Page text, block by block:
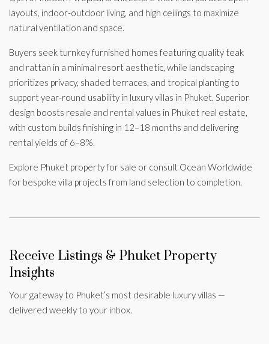
layouts, indoor-outdoor living, and high ceilings to maximize
natural ventilation and space.
Buyers seek turnkey furnished homes featuring quality teak
and rattan in a minimal resort aesthetic, while landscaping
prioritizes privacy, shaded terraces, and tropical planting to
support year-round usability in luxury villas in Phuket. Superior
design boosts resale and rental values in Phuket real estate,
with custom builds finishing in 12–18 months and delivering
rental yields of 6–8%.
Explore Phuket property for sale or consult Ocean Worldwide
for bespoke villa projects from land selection to completion.
Receive Listings & Phuket Property
Insights
Your gateway to Phuket’s most desirable luxury villas —
delivered weekly to your inbox.